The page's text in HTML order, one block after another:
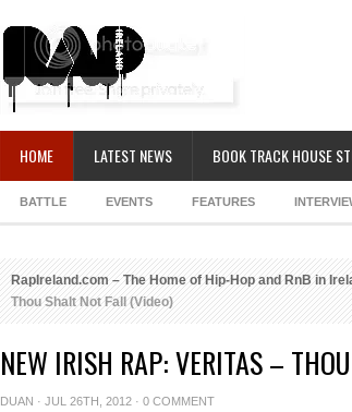
HOME LATEST NEWS BOOK TRACK HOUSE
BATTLE EVENTS FEATURES
RapIreland.com – The Home of Hip-Hop and RnB in
Thou Shalt Not Fall (Video)
NEW IRISH RAP: VERITAS –
DUAN · JUL 26TH, 2012 · 0 COMMENT